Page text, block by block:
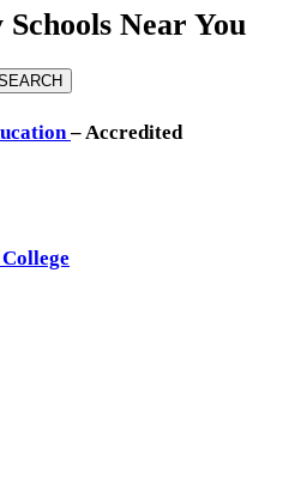
Near You
– Accredited